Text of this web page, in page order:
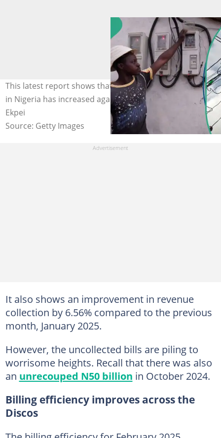
This latest report shows that the debts owed to Discos
in Nigeria has increased again. Photo credit: Pius Utomi
Ekpei
Source: Getty Images
It also shows an improvement in revenue
collection by 6.56% compared to the previous
month, January 2025.
However, the uncollected bills are piling to
worrisome heights. Recall that there was also
an unrecouped N50 billion in October 2024.
Billing efficiency improves across the
Discos